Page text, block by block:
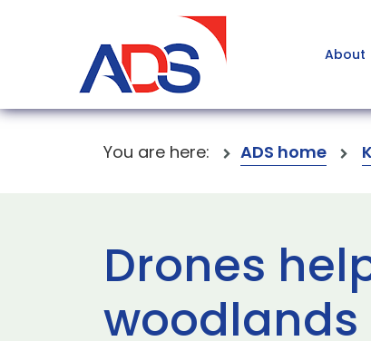
About
You are here: ADS home
Drones
woodlands